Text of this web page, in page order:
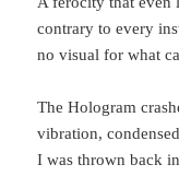
contrary to every
no visual for what
The Hologram
vibration,
I was thrown back